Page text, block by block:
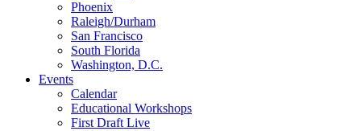
Phoenix
Raleigh/Durham
San Francisco
South Florida
Washington, D.C.
Events
Calendar
Educational Workshops
First Draft Live